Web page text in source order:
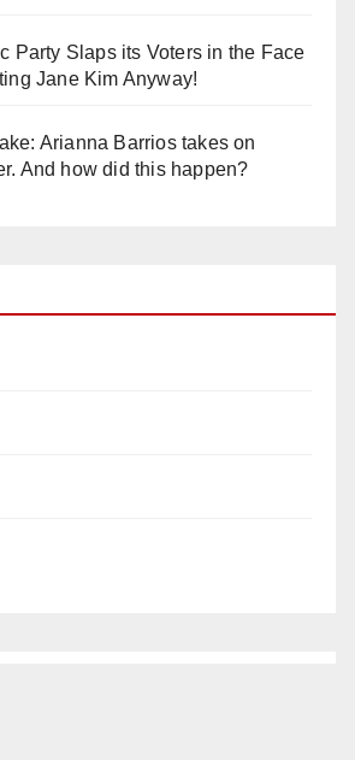
Party Slaps its Voters in the Face
Jane Kim Anyway!
Arianna Barrios takes on
And how did this happen?